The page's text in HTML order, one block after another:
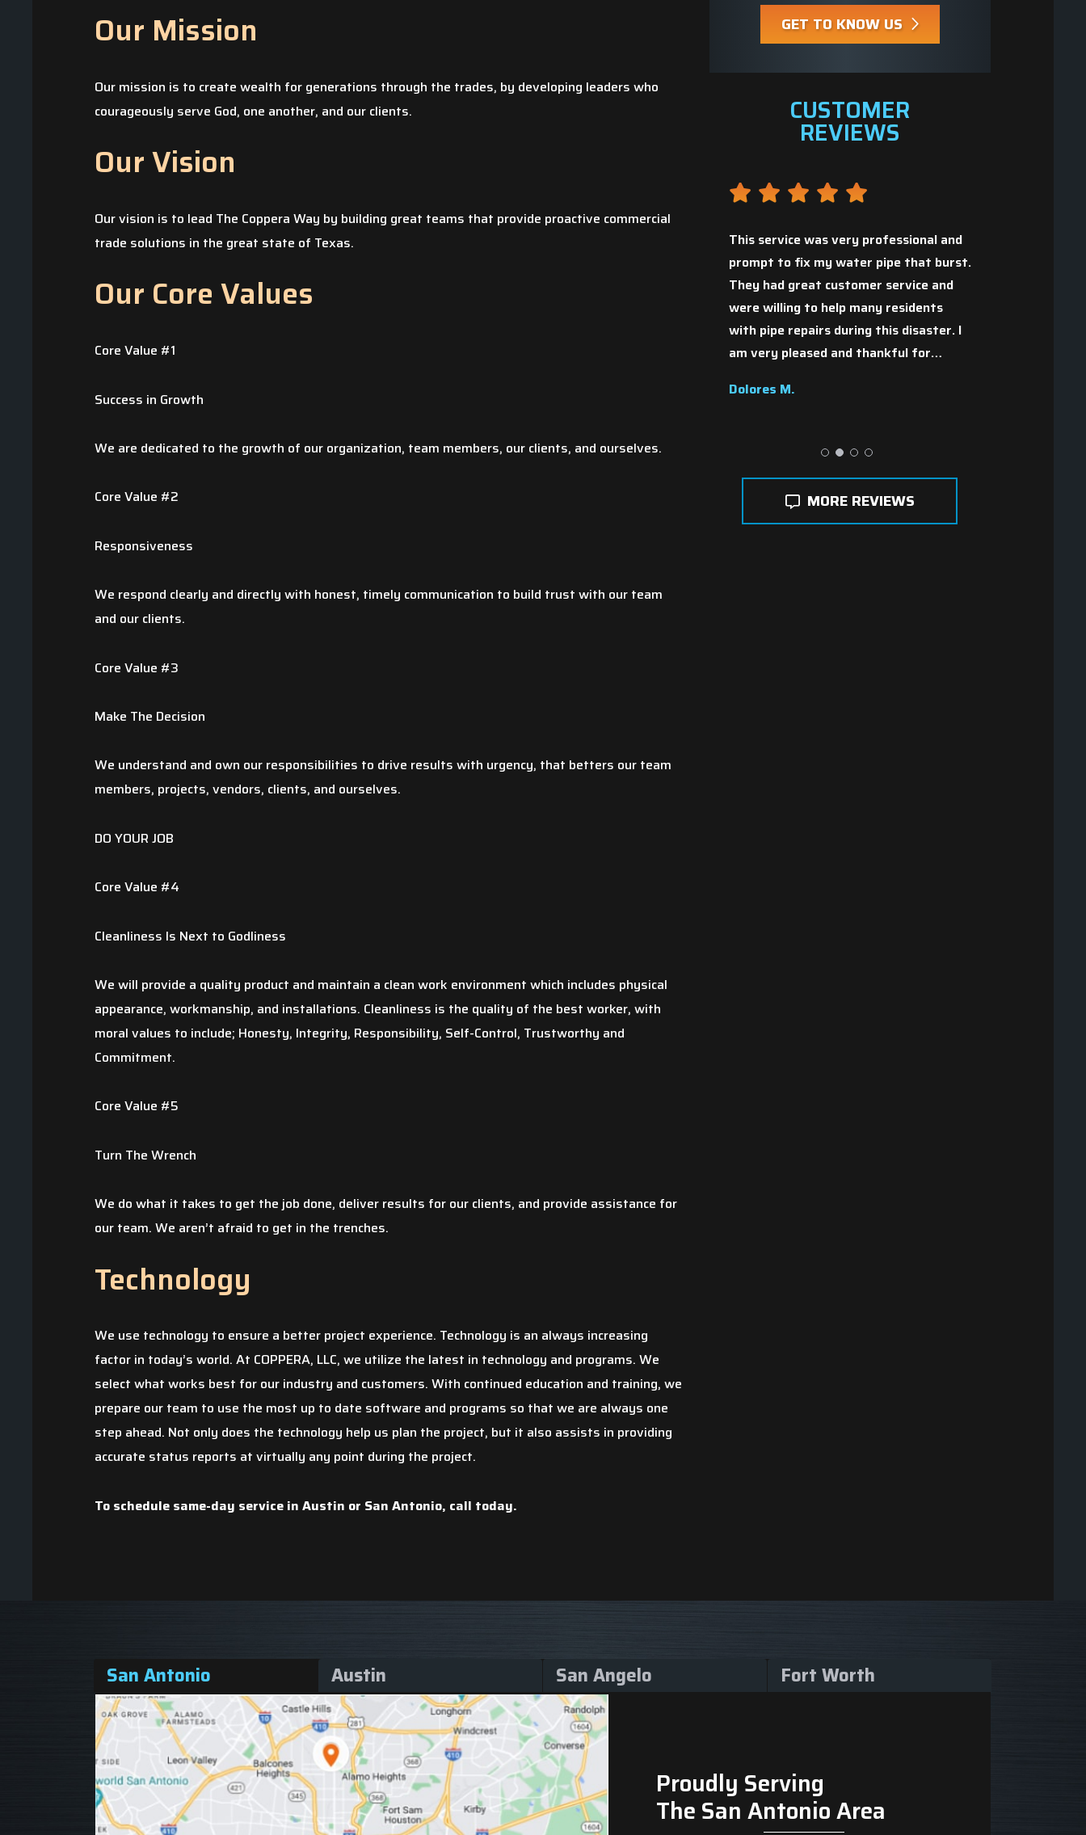
Our Mission
Our mission is to create wealth for generations through the trades, by developing leaders who
courageously serve God, one another, and our clients.
Our Vision
Our vision is to lead The Coppera Way by building great teams that provide proactive commercial
trade solutions in the great state of Texas.
Our Core Values
Core Value #1
Success in Growth
We are dedicated to the growth of our organization, team members, our clients, and ourselves.
Core Value #2
Responsiveness
We respond clearly and directly with honest, timely communication to build trust with our team
and our clients.
Core Value #3
Make The Decision
We understand and own our responsibilities to drive results with urgency, that betters our team
members, projects, vendors, clients, and ourselves.
DO YOUR JOB
Core Value #4
Cleanliness Is Next to Godliness
We will provide a quality product and maintain a clean work environment which includes physical
appearance, workmanship, and installations. Cleanliness is the quality of the best worker, with
moral values to include; Honesty, Integrity, Responsibility, Self-Control, Trustworthy and
Commitment.
Core Value #5
Turn The Wrench
We do what it takes to get the job done, deliver results for our clients, and provide assistance for
our team. We aren’t afraid to get in the trenches.
Technology
We use technology to ensure a better project experience. Technology is an always increasing
factor in today’s world. At COPPERA, LLC, we utilize the latest in technology and programs. We
select what works best for our industry and customers. With continued education and training, we
prepare our team to use the most up to date software and programs so that we are always one
step ahead. Not only does the technology help us plan the project, but it also assists in providing
accurate status reports at virtually any point during the project.
To schedule same-day service in Austin or San Antonio, call today.
GET TO KNOW US
CUSTOMER
REVIEWS
The pipe to our kitchen sink busted
determined that the city was not going
to pay for the damages my mother
This service was very professional and
prompt to fix my water pipe that burst.
They had great customer service and
were willing to help many residents
with pipe repairs during this disaster. I
am very pleased and thankful for…
Dolores M.
MORE REVIEWS
San Antonio Austin San Angelo Fort Worth
Proudly Serving
The San Antonio Area